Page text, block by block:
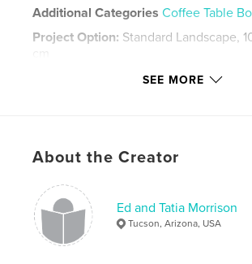
Additional Categories Coffee Table
Project Option: Standard Landscape,
Pacific Coast , Panama Canal
SEE MORE
About the Creator
Ed and Tatia Morrison
Tucson, Arizona, USA